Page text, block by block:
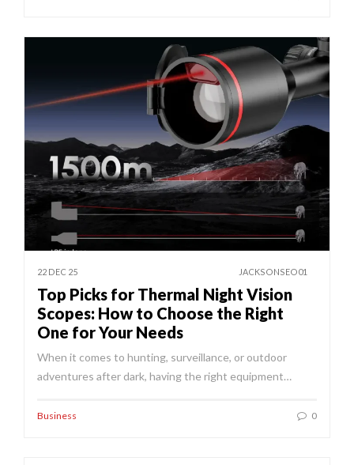
22 DEC 25 JACKSONSEO01
Top Picks for Thermal Night Vision
Scopes: How to Choose the Right
One for Your Needs
When it comes to hunting, surveillance, or outdoor
adventures after dark, having the right equipment…
Business 0